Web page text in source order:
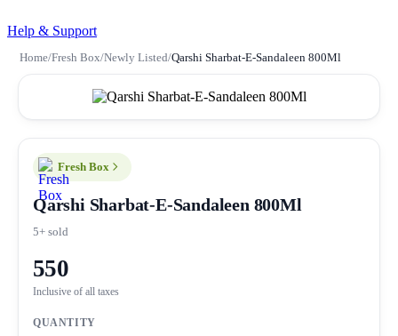
Help & Support
Home/Fresh Box/Newly Listed/Qarshi Sharbat-E-Sandaleen 800Ml
Fresh Box
Qarshi Sharbat-E-Sandaleen 800Ml
5+ sold
550
Inclusive of all taxes
QUANTITY